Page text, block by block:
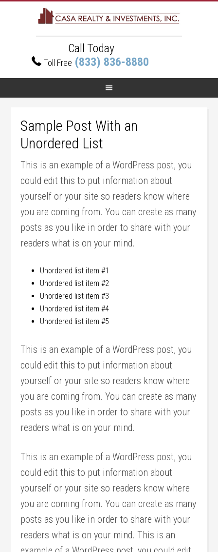
Call Today
Toll Free (833) 836-8880
Sample Post With an
Unordered List
This is an example of a WordPress post, you
could edit this to put information about
yourself or your site so readers know where
you are coming from. You can create as many
posts as you like in order to share with your
readers what is on your mind.
Unordered list item #1
Unordered list item #2
Unordered list item #3
Unordered list item #4
Unordered list item #5
This is an example of a WordPress post, you
could edit this to put information about
yourself or your site so readers know where
you are coming from. You can create as many
posts as you like in order to share with your
readers what is on your mind.
This is an example of a WordPress post, you
could edit this to put information about
yourself or your site so readers know where
you are coming from. You can create as many
posts as you like in order to share with your
readers what is on your mind. This is an